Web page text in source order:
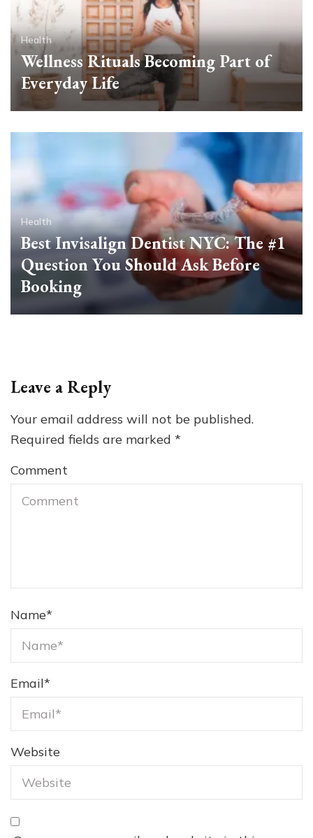
Health
Wellness Rituals Becoming Part of
Everyday Life
Health
Best Invisalign Dentist NYC: The #1
Question You Should Ask Before
Booking
Leave a Reply
Your email address will not be published.
Required fields are marked *
Comment
Name*
Email*
Website